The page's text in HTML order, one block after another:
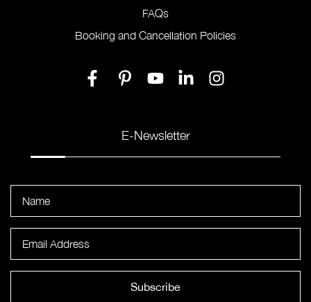
FAQs
Booking and Cancellation Policies
E-Newsletter
Subscribe